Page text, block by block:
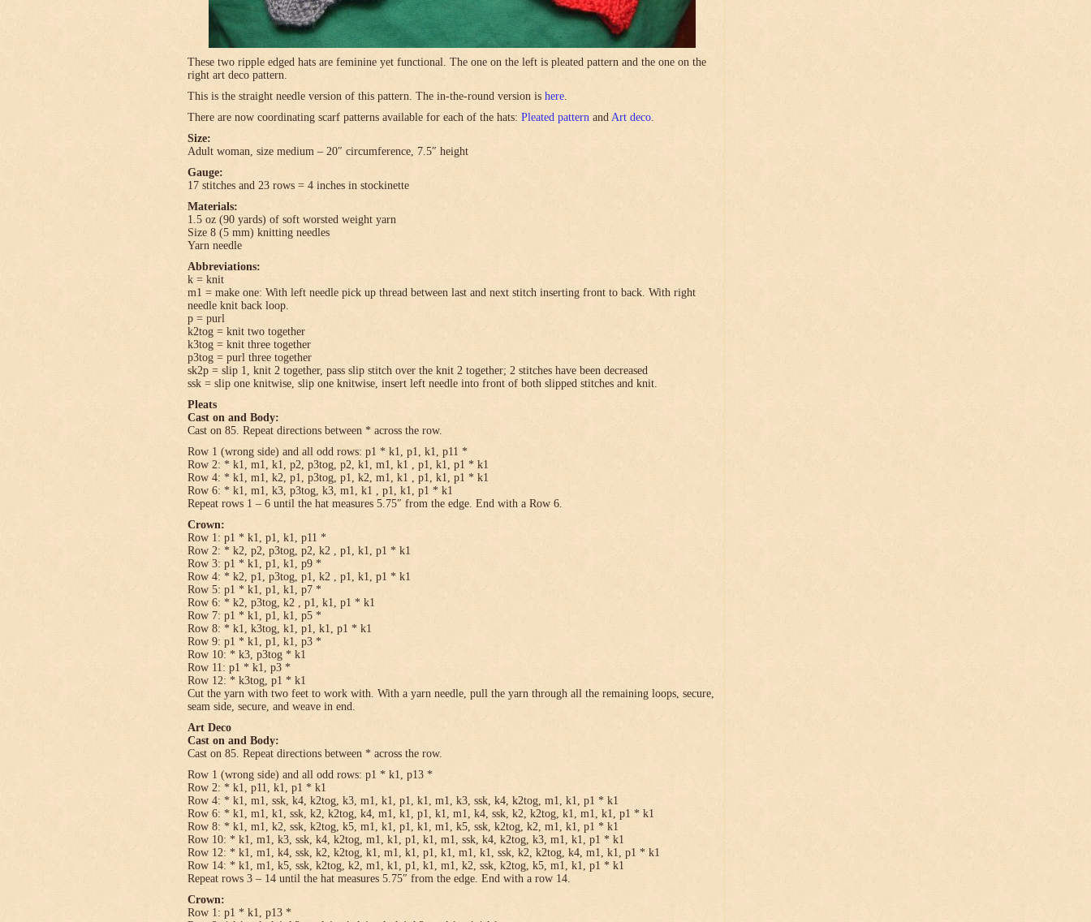
These two ripple edged hats are feminine yet functional. The one on the left is pleated pattern and the one on the
right art deco pattern.
This is the straight needle version of this pattern. The in-the-round version is here.
There are now coordinating scarf patterns available for each of the hats: Pleated pattern and Art deco.
Size:
Adult woman, size medium – 20″ circumference, 7.5″ height
Gauge:
17 stitches and 23 rows = 4 inches in stockinette
Materials:
1.5 oz (90 yards) of soft worsted weight yarn
Size 8 (5 mm) knitting needles
Yarn needle
Abbreviations:
k = knit
m1 = make one: With left needle pick up thread between last and next stitch inserting front to back. With right
needle knit back loop.
p = purl
k2tog = knit two together
k3tog = knit three together
p3tog = purl three together
sk2p = slip 1, knit 2 together, pass slip stitch over the knit 2 together; 2 stitches have been decreased
ssk = slip one knitwise, slip one knitwise, insert left needle into front of both slipped stitches and knit.
Pleats
Cast on and Body:
Cast on 85. Repeat directions between * across the row.
Row 1 (wrong side) and all odd rows: p1 * k1, p1, k1, p11 *
Row 2: * k1, m1, k1, p2, p3tog, p2, k1, m1, k1 , p1, k1, p1 * k1
Row 4: * k1, m1, k2, p1, p3tog, p1, k2, m1, k1 , p1, k1, p1 * k1
Row 6: * k1, m1, k3, p3tog, k3, m1, k1 , p1, k1, p1 * k1
Repeat rows 1 – 6 until the hat measures 5.75″ from the edge. End with a Row 6.
Crown:
Row 1: p1 * k1, p1, k1, p11 *
Row 2: * k2, p2, p3tog, p2, k2 , p1, k1, p1 * k1
Row 3: p1 * k1, p1, k1, p9 *
Row 4: * k2, p1, p3tog, p1, k2 , p1, k1, p1 * k1
Row 5: p1 * k1, p1, k1, p7 *
Row 6: * k2, p3tog, k2 , p1, k1, p1 * k1
Row 7: p1 * k1, p1, k1, p5 *
Row 8: * k1, k3tog, k1, p1, k1, p1 * k1
Row 9: p1 * k1, p1, k1, p3 *
Row 10: * k3, p3tog * k1
Row 11: p1 * k1, p3 *
Row 12: * k3tog, p1 * k1
Cut the yarn with two feet to work with. With a yarn needle, pull the yarn through all the remaining loops, secure,
seam side, secure, and weave in end.
Art Deco
Cast on and Body:
Cast on 85. Repeat directions between * across the row.
Row 1 (wrong side) and all odd rows: p1 * k1, p13 *
Row 2: * k1, p11, k1, p1 * k1
Row 4: * k1, m1, ssk, k4, k2tog, k3, m1, k1, p1, k1, m1, k3, ssk, k4, k2tog, m1, k1, p1 * k1
Row 6: * k1, m1, k1, ssk, k2, k2tog, k4, m1, k1, p1, k1, m1, k4, ssk, k2, k2tog, k1, m1, k1, p1 * k1
Row 8: * k1, m1, k2, ssk, k2tog, k5, m1, k1, p1, k1, m1, k5, ssk, k2tog, k2, m1, k1, p1 * k1
Row 10: * k1, m1, k3, ssk, k4, k2tog, m1, k1, p1, k1, m1, ssk, k4, k2tog, k3, m1, k1, p1 * k1
Row 12: * k1, m1, k4, ssk, k2, k2tog, k1, m1, k1, p1, k1, m1, k1, ssk, k2, k2tog, k4, m1, k1, p1 * k1
Row 14: * k1, m1, k5, ssk, k2tog, k2, m1, k1, p1, k1, m1, k2, ssk, k2tog, k5, m1, k1, p1 * k1
Repeat rows 3 – 14 until the hat measures 5.75″ from the edge. End with a row 14.
Crown:
Row 1: p1 * k1, p13 *